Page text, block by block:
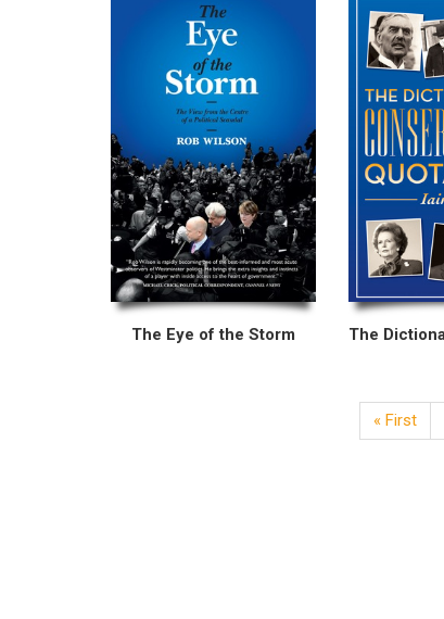
The Eye of the Storm
« First